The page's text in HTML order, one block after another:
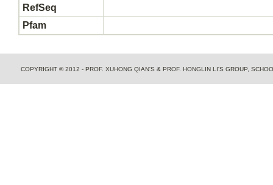
RefSeq
Pfam
COPYRIGHT © 2012 - PROF. XUHONG QIAN'S & PROF. HONGLIN LI'S GROUP,